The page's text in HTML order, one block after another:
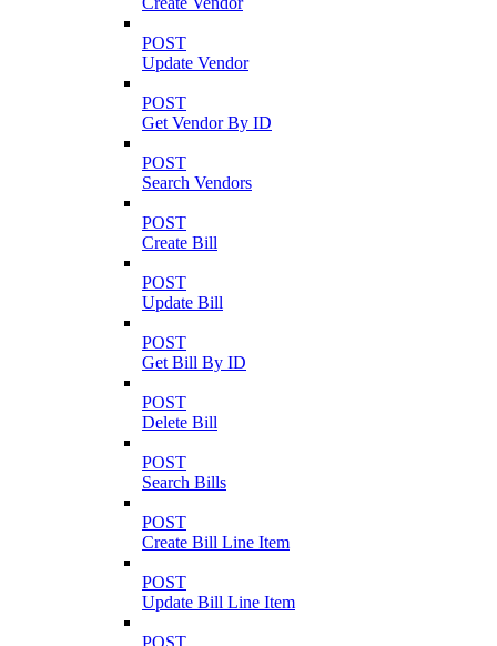
POST
Update Vendor
POST
Get Vendor By ID
POST
Search Vendors
POST
Create Bill
POST
Update Bill
POST
Get Bill By ID
POST
Delete Bill
POST
Search Bills
POST
Create Bill Line Item
POST
Update Bill Line Item